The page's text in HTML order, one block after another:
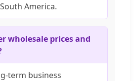
America.
wholesale prices and
term business